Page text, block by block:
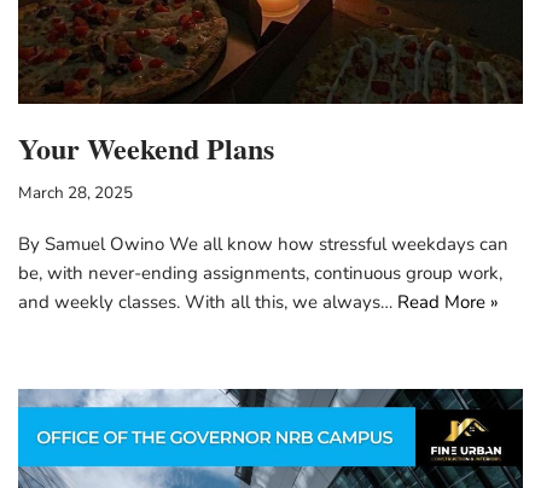
Your Weekend Plans
March 28, 2025
By Samuel Owino We all know how stressful weekdays can
be, with never-ending assignments, continuous group work,
and weekly classes. With all this, we always… Read More »